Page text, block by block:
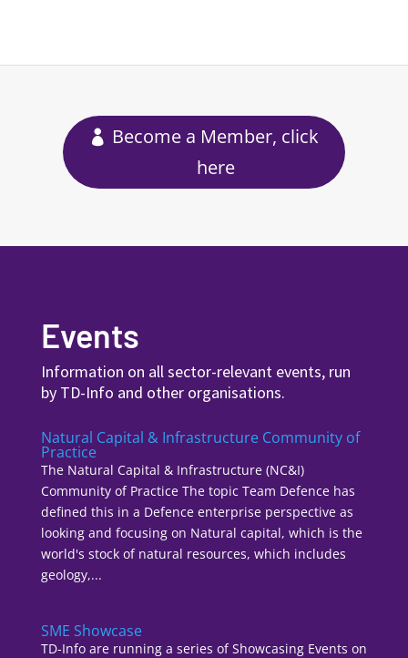
Become a Member, click
here
Events
Information on all sector-relevant events, run
by TD-Info and other organisations.
Natural Capital & Infrastructure Community of
Practice
The Natural Capital & Infrastructure (NC&I)
Community of Practice The topic Team Defence has
defined this in a Defence enterprise perspective as
looking and focusing on Natural capital, which is the
world's stock of natural resources, which includes
geology,...
SME Showcase
TD-Info are running a series of Showcasing Events on